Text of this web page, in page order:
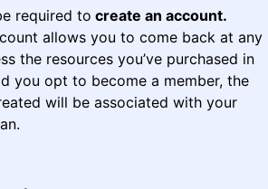
required to create an account.
allows you to come back at any
the resources you’ve purchased in
you opt to become a member, the
will be associated with your